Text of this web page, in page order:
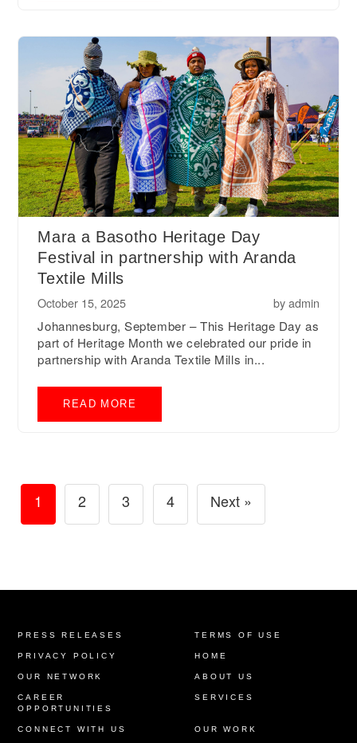
Mara a Basotho Heritage Day
Festival in partnership with Aranda
Textile Mills
October 15, 2025 byadmin
Johannesburg, September – This Heritage Day as
part of Heritage Month we celebrated our pride in
partnership with Aranda Textile Mills in...
READ MORE
1 2 3 4 Next »
HOME
OUR WORK
PRESS RELEASES
CAREER
OPPORTUNITIES
ABOUT US
CONNECT WITH US
SERVICES
OUR NETWORK
TERMS OF USE
PRIVACY POLICY